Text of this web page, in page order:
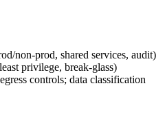
non‑prod, shared services, audit)
privilege, break‑glass)
controls; data classification